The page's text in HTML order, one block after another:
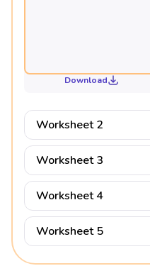
Download
Worksheet 2
Worksheet 3
Worksheet 4
Worksheet 5